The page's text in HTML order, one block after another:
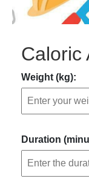
Caloric
Weight (kg):
Duration